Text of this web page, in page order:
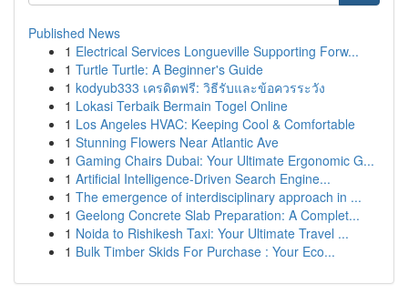
Published News
1 Electrical Services Longueville Supporting Forw...
1 Turtle Turtle: A Beginner's Guide
1 kodyub333 เครดิตฟรี: วิธีรับและข้อควรระวัง
1 Lokasi Terbaik Bermain Togel Online
1 Los Angeles HVAC: Keeping Cool & Comfortable
1 Stunning Flowers Near Atlantic Ave
1 Gaming Chairs Dubai: Your Ultimate Ergonomic G...
1 Artificial Intelligence-Driven Search Engine...
1 The emergence of interdisciplinary approach in ...
1 Geelong Concrete Slab Preparation: A Complet...
1 Noida to Rishikesh Taxi: Your Ultimate Travel ...
1 Bulk Timber Skids For Purchase : Your Eco...